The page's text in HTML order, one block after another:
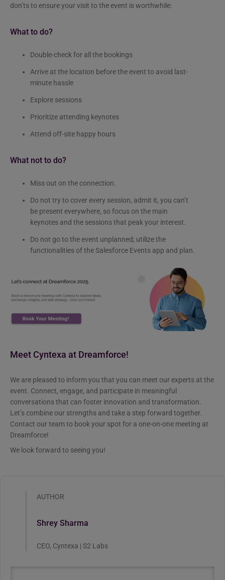
don’ts to ensure your visit to the event is worthwhile:
What to do?
Double-check for all the bookings
Arrive at the location before the event to avoid last-
minute hassle
Explore sessions
Prioritize attending keynotes
Attend off-site happy hours
What not to do?
Miss out on the connection.
Do not try to cover every session, admit it, you can’t
be present everywhere, so focus on the main
keynotes and the sessions that peak your interest.
Do not go to the event unplanned; utilize the
functionalities of the Salesforce Events app and plan.
Meet Cyntexa at Dreamforce!
We are pleased to inform you that you can meet our experts at the
event. Connect, engage, and participate in meaningful
conversations that can foster innovation and transformation.
Let’s combine our strengths and take a step forward together.
Contact our team to book your spot for a one-on-one meeting at
Dreamforce!
We look forward to seeing you!
AUTHOR
Shrey Sharma
CEO, Cyntexa | S2 Labs